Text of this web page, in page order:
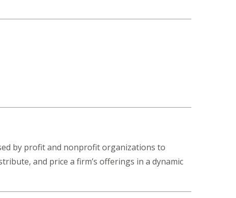
by profit and nonprofit organizations to
and price a firm’s offerings in a dynamic